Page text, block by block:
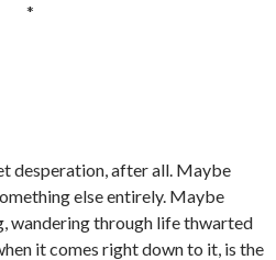
*
desperation, after all. Maybe
else entirely. Maybe
wandering through life thwarted
it comes right down to it, is the